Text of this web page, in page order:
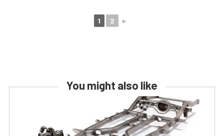
1 2 ►
You might also like